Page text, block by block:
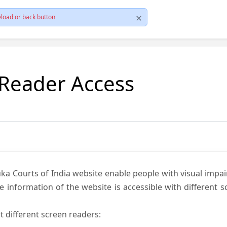
or back button
Access
Courts of India website enable people with visual
of the website is accessible with different
different screen readers: